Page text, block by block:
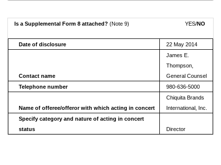
Is a Supplemental Form 8 attached?(Note 9) YES/NO
Date of disclosure 22 May 2014
Contact name
James E.
Thompson,
General Counsel
Telephone number
980-636-5000
Name of offeree/offeror with which acting in concert
Chiquita Brands
International, Inc.
Specify category and nature of acting in concert
status
Director